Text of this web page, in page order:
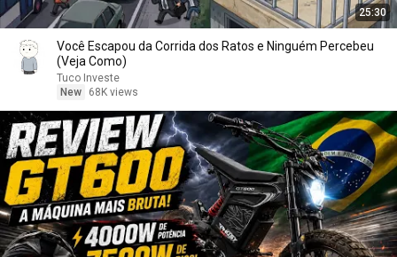
25:30
Você Escapou da Corrida dos Ratos e Ninguém Percebeu
(Veja Como)
Tuco Investe
New
68K views